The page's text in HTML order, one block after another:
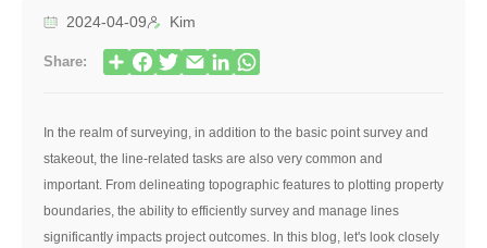
2024-04-09 Kim
Share:
In the realm of surveying, in addition to the basic point survey and
stakeout, the line-related tasks are also very common and
important. From delineating topographic features to plotting property
boundaries, the ability to efficiently survey and manage lines
significantly impacts project outcomes. In this blog, let's look closely